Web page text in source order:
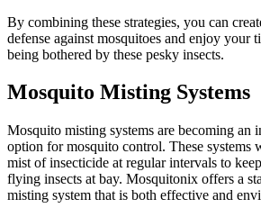
By combining these strategies, you can
defense against mosquitoes and enjoy your
being bothered by these pesky insects.
Mosquito Misting Systems
Mosquito misting systems are becoming an
option for mosquito control. These systems
mist of insecticide at regular intervals to
flying insects at bay. Mosquitonix offers a
misting system that is both effective and